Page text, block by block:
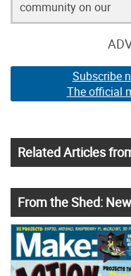
community on our
Subscribe
The official
Related Articles
From the Shed: